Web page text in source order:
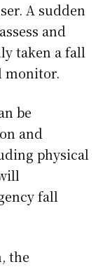
A sudden
and
taken a fall
monitor.
be
and
physical
fall
the